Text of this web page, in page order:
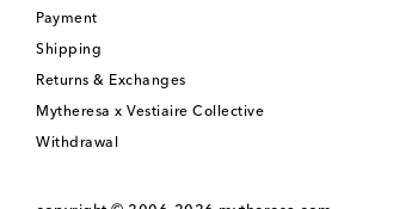
Payment
Shipping
Returns & Exchanges
Mytheresa x Vestiaire Collective
Withdrawal